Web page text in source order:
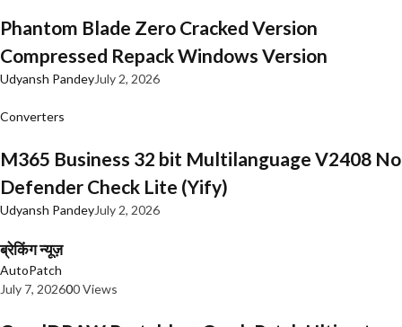
Phantom Blade Zero Cracked Version
Compressed Repack Windows Version
Udyansh PandeyJuly 2, 2026
Converters
M365 Business 32 bit Multilanguage V2408 No
Defender Check Lite (Yify)
Udyansh PandeyJuly 2, 2026
ब्रेकिंग न्यूज़
AutoPatch
July 7, 202600 Views